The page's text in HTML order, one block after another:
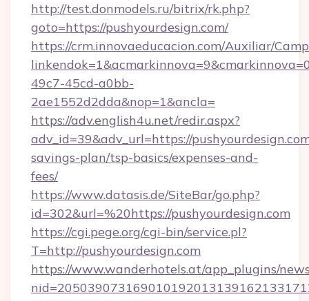
http://test.donmodels.ru/bitrix/rk.php?
goto=https://pushyourdesign.com/
https://crm.innovaeducacion.com/Auxiliar/
49c7-45cd-a0bb-
2ae1552d2dda&nop=1&ancla=
https://adv.english4u.net/redir.aspx?
adv_id=39&adv_url=https://
savings-plan/tsp-basics/expenses-and-
fees/
https://www.datasis.de/SiteBar/go.php?
id=302&url=%20https://pushyourdesign.com
https://cgi.pege.org/cgi-bin/service.pl?
T=http://pushyourdesign.com
https://www.wanderhotels.at/app_plugins/